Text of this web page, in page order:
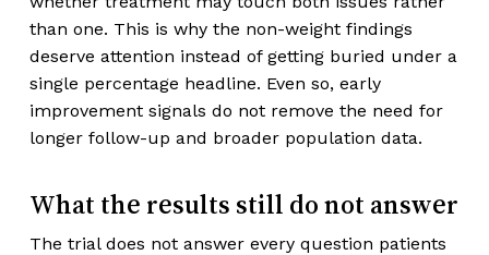
than one. This is why the non-weight findings
deserve attention instead of getting buried under a
single percentage headline. Even so, early
improvement signals do not remove the need for
longer follow-up and broader population data.
What the results still do not answer
The trial does not answer every question patients